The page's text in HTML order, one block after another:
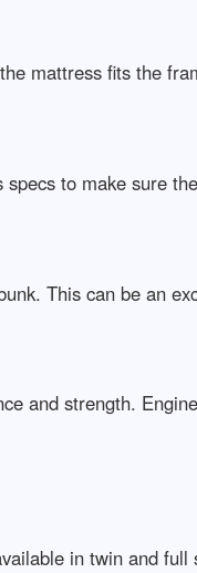
mattress fits the
to make sure
This can be an
and strength.
in twin and full